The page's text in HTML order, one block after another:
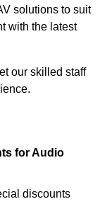
solutions to suit
with the latest
our skilled staff
for Audio
discounts